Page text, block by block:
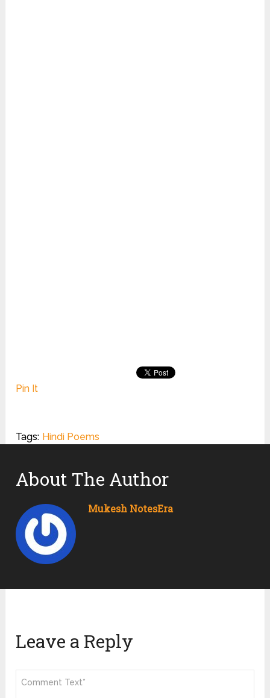
Pin It
Tags: Hindi Poems
About The Author
Mukesh NotesEra
Leave a Reply